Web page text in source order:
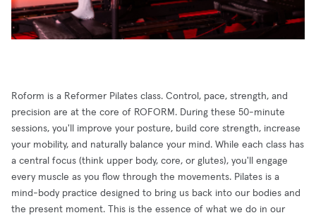
Roform is a Reformer Pilates class. Control, pace, strength, and
precision are at the core of ROFORM. During these 50-minute
sessions, you'll improve your posture, build core strength, increase
your mobility, and naturally balance your mind. While each class has
a central focus (think upper body, core, or glutes), you'll engage
every muscle as you flow through the movements. Pilates is a
mind-body practice designed to bring us back into our bodies and
the present moment. This is the essence of what we do in our